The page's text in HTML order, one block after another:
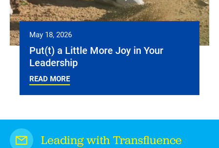
May 18, 2026
Put(t) a Little More Joy in Your
Leadership
READ MORE
Leading with Transfluence